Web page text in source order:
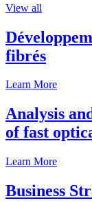
View all
fibrés
Learn More
Analysis
of fast
Learn More
Business